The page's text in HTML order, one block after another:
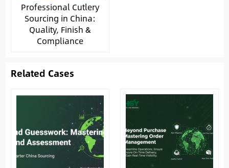
Professional Cutlery
Sourcing in China:
Quality, Finish &
Compliance
Related Cases